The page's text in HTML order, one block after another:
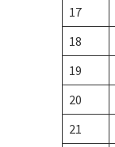
17
18
19
20
21